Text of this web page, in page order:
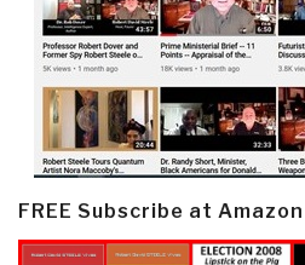
FREE Subscribe at Amazon